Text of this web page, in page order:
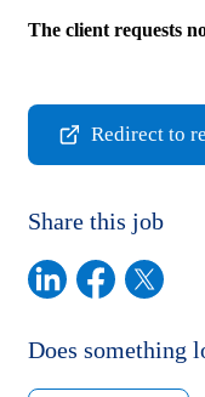
The client requests
Redirect to
Share this job
Does something